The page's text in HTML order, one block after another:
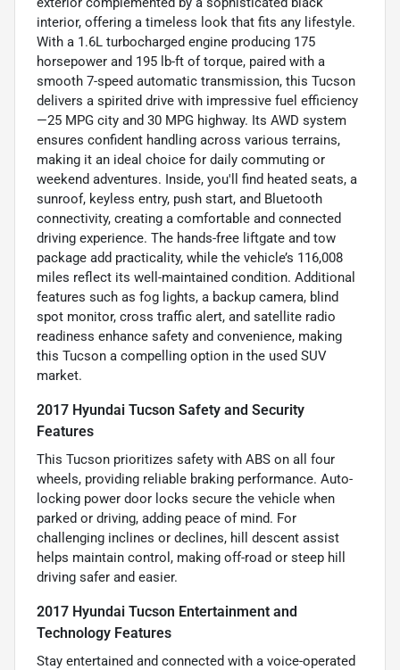
interior, offering a timeless look that fits any lifestyle.
With a 1.6L turbocharged engine producing 175
horsepower and 195 lb-ft of torque, paired with a
smooth 7-speed automatic transmission, this Tucson
delivers a spirited drive with impressive fuel efficiency
—25 MPG city and 30 MPG highway. Its AWD system
ensures confident handling across various terrains,
making it an ideal choice for daily commuting or
weekend adventures. Inside, you'll find heated seats, a
sunroof, keyless entry, push start, and Bluetooth
connectivity, creating a comfortable and connected
driving experience. The hands-free liftgate and tow
package add practicality, while the vehicle’s 116,008
miles reflect its well-maintained condition. Additional
features such as fog lights, a backup camera, blind
spot monitor, cross traffic alert, and satellite radio
readiness enhance safety and convenience, making
this Tucson a compelling option in the used SUV
market.
2017 Hyundai Tucson Safety and Security
Features
This Tucson prioritizes safety with ABS on all four
wheels, providing reliable braking performance. Auto-
locking power door locks secure the vehicle when
parked or driving, adding peace of mind. For
challenging inclines or declines, hill descent assist
helps maintain control, making off-road or steep hill
driving safer and easier.
2017 Hyundai Tucson Entertainment and
Technology Features
Stay entertained and connected with a voice-operated